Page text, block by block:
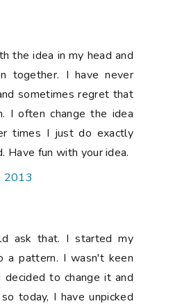
the idea in my head and
together. I have never
sometimes regret that
I often change the idea
times I just do exactly
Have fun with your idea.
2013
ask that. I started my
a pattern. I wasn't keen
to change it and
today, I have unpicked